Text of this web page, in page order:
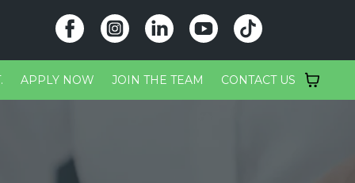
APPLY NOW JOIN THE TEAM CONTACT US